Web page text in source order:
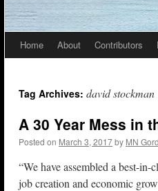
Skip
content
Home About Contributors
Tag Archives: david stockman
A 30 Year Mess in
Posted on March 3, 2017by MN
“We have assembled a best-
job creation and economic